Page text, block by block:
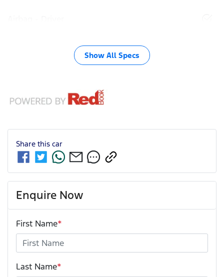
Show All Specs
Share this car
Enquire Now
First Name*
Last Name*